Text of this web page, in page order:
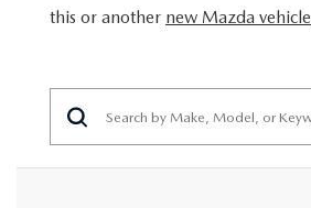
SHOP MAZDA DIGITAL SHOWROOM
PERUZZI COLLISION CENTER
WARRANTY PROGRAM
MAZDA TIRE CENTER
BUY HERE PAY HERE
this or another new Mazda vehicle